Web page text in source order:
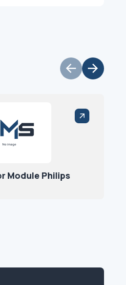
Module Philips